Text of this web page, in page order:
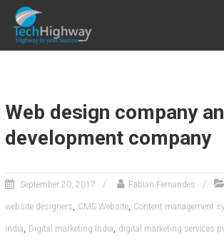
Usable, Scalable, Efficient
Web design company
development company
September 20, 2017 Fabian Fernandes
website designers, CMS Website, Content management
India, Digital marketing India, digital marketing services